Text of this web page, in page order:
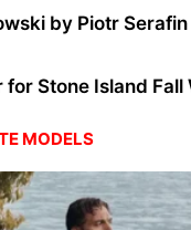
by Piotr Serafin
for Stone Island Fall
MODELS